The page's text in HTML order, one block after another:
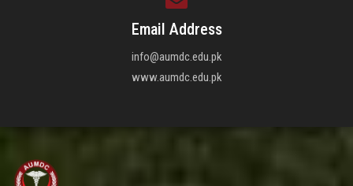
Email Address
info@aumdc.edu.pk
www.aumdc.edu.pk